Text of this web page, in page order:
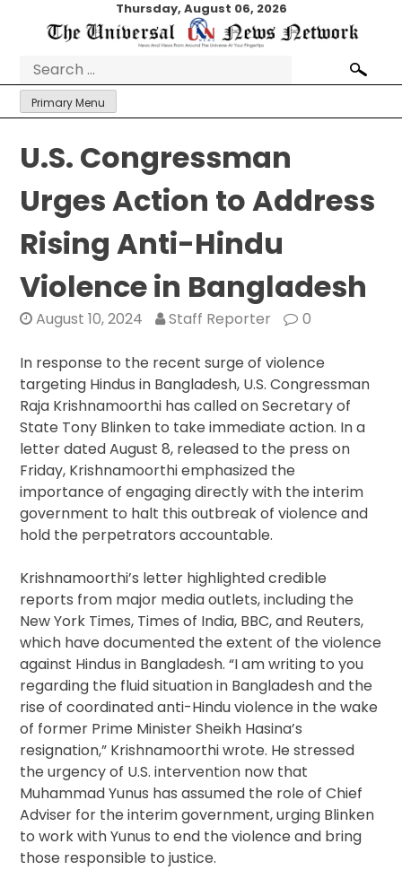
Thursday, August 06, 2026
Search
for:
Primary Menu
U.S. Congressman
Urges Action to Address
Rising Anti-Hindu
Violence in Bangladesh
August 10, 2024 Staff Reporter 0
In response to the recent surge of violence
targeting Hindus in Bangladesh, U.S. Congressman
Raja Krishnamoorthi has called on Secretary of
State Tony Blinken to take immediate action. In a
letter dated August 8, released to the press on
Friday, Krishnamoorthi emphasized the
importance of engaging directly with the interim
government to halt this outbreak of violence and
hold the perpetrators accountable.
Krishnamoorthi’s letter highlighted credible
reports from major media outlets, including the
New York Times, Times of India, BBC, and Reuters,
which have documented the extent of the violence
against Hindus in Bangladesh. “I am writing to you
regarding the fluid situation in Bangladesh and the
rise of coordinated anti-Hindu violence in the wake
of former Prime Minister Sheikh Hasina’s
resignation,” Krishnamoorthi wrote. He stressed
the urgency of U.S. intervention now that
Muhammad Yunus has assumed the role of Chief
Adviser for the interim government, urging Blinken
to work with Yunus to end the violence and bring
those responsible to justice.